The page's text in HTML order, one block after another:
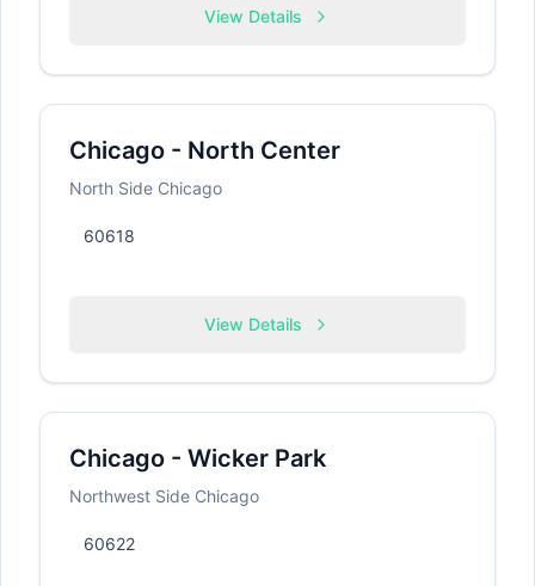
View Details
Chicago - North Center
North Side Chicago
60618
View Details
Chicago - Wicker Park
Northwest Side Chicago
60622